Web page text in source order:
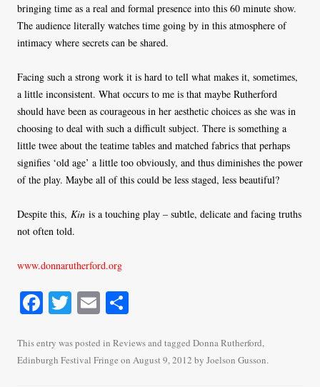
bringing time as a real and formal presence into this 60 minute show.
The audience literally watches time going by in this atmosphere of
intimacy where secrets can be shared.
Facing such a strong work it is hard to tell what makes it, sometimes,
a little inconsistent. What occurs to me is that maybe Rutherford
should have been as courageous in her aesthetic choices as she was in
choosing to deal with such a difficult subject. There is something a
little twee about the teatime tables and matched fabrics that perhaps
signifies ‘old age’ a little too obviously, and thus diminishes the power
of the play. Maybe all of this could be less staged, less beautiful?
Despite this, Kin is a touching play – subtle, delicate and facing truths
not often told.
www.donnarutherford.org
Fa
bo
ok
T
tte
r
E
ailre
This entry was posted in Reviewsand tagged Donna Rutherford,
Edinburgh Festival Fringe on August 9, 2012 by Joelson Gusson.